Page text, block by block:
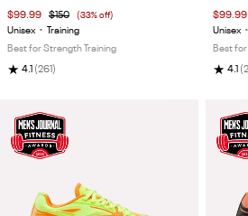
$99.99 $150 (33% off)
Unisex •
Training
Best for Strength Training
★ 4.1 (261)
$99.99
Unisex •
Best
★ 4.1